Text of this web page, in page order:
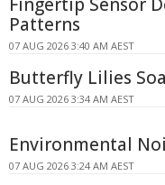
Fingertip Sensor
Patterns
07 AUG 2026 3:40 AM AEST
Butterfly Lilies
07 AUG 2026 3:34 AM AEST
Environmental
07 AUG 2026 3:24 AM AEST